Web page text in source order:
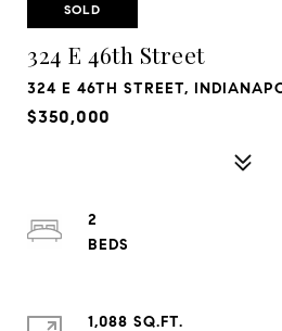
SOLD
324 E 46th Street
324 E 46TH STREET,
$350,000
2
1,088 SQ.FT.